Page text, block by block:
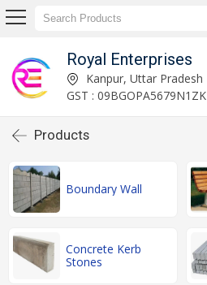
Royal Enterprises
Kanpur, Uttar Pradesh
GST : 09BGOPA5679N1ZK
Products
Boundary Wall
Concrete Kerb
Stones